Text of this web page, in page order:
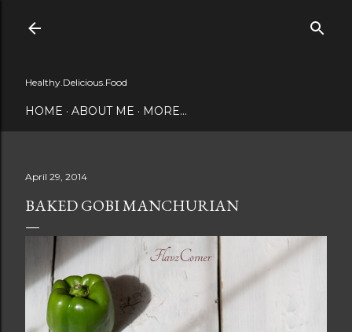
Healthy.Delicious.Food
HOME ABOUT ME MORE…
April 29, 2014
BAKED GOBI MANCHURIAN